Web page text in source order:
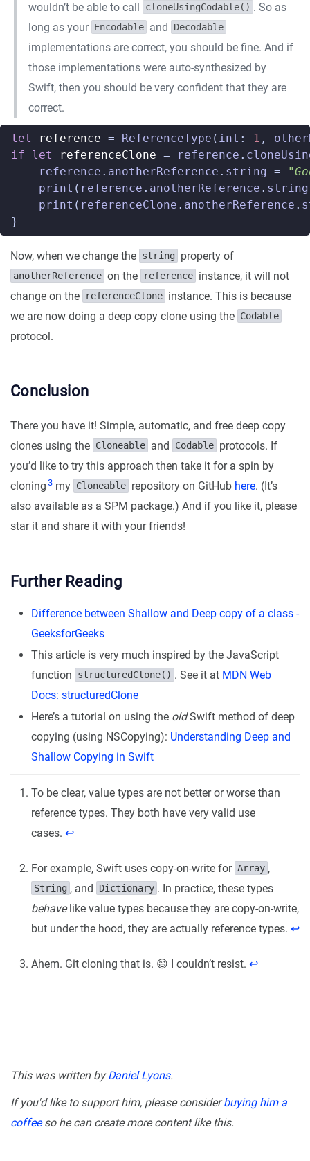
wouldn’t be able to call
cloneUsingCodable() . So as
long as your Encodable and Decodable
implementations are correct, you should be fine. And if
those implementations were auto-synthesized by
Swift, then you should be very confident that they are
correct.
let reference = ReferenceType ( int : 1 ,
if
let referenceClone = reference .
reference . anotherReference . string =
print ( reference . anotherReference . string
print ( referenceClone . anotherReference .
}
Now, when we change the string property of
anotherReference on the reference instance, it will not
change on the
referenceClone instance. This is because
we are now doing a deep copy clone using the Codable
protocol.
Conclusion
There you have it! Simple, automatic, and free deep copy
clones using the Cloneable and Codable protocols. If
you’d like to try this approach then take it for a spin by
cloning 3 my Cloneable repository on GitHub here. (It’s
also available as a SPM package.) And if you like it, please
star it and share it with your friends!
Further Reading
Difference between Shallow and Deep copy of a class -
GeeksforGeeks
This article is very much inspired by the JavaScript
function
structuredClone() . See it at MDN Web
Docs: structuredClone
Here’s a tutorial on using the oldSwift method of deep
copying (using NSCopying): Understanding Deep and
Shallow Copying in Swift
To be clear, value types are not better or worse than
reference types. They both have very valid use
cases. ↩︎
For example, Swift uses copy-on-write for Array ,
String , and Dictionary . In practice, these types
behavelike value types because they are copy-on-write,
but under the hood, they are actually reference types. ↩︎
Ahem. Git cloning that is. 😄 I couldn’t resist. ↩︎
This was written byDaniel Lyons.
If you'd like to support him, please considerbuying him a
coffeeso he can create more content like this.